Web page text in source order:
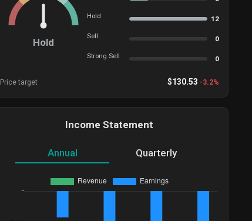
Hold
Hold 12
Sell 0
Strong Sell 0
Price target $130.53 -3.2%
Income Statement
Annual Quarterly